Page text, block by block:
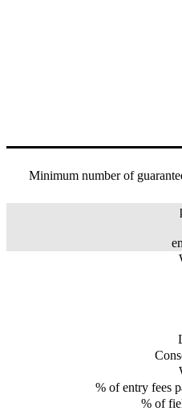
Minimum number of
% of entry fees
% of